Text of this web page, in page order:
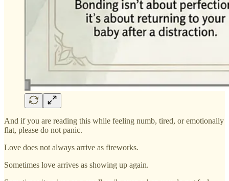
And if you are reading this while feeling numb, tired, or emotionally
flat, please do not panic.
Love does not always arrive as fireworks.
Sometimes love arrives as showing up again.